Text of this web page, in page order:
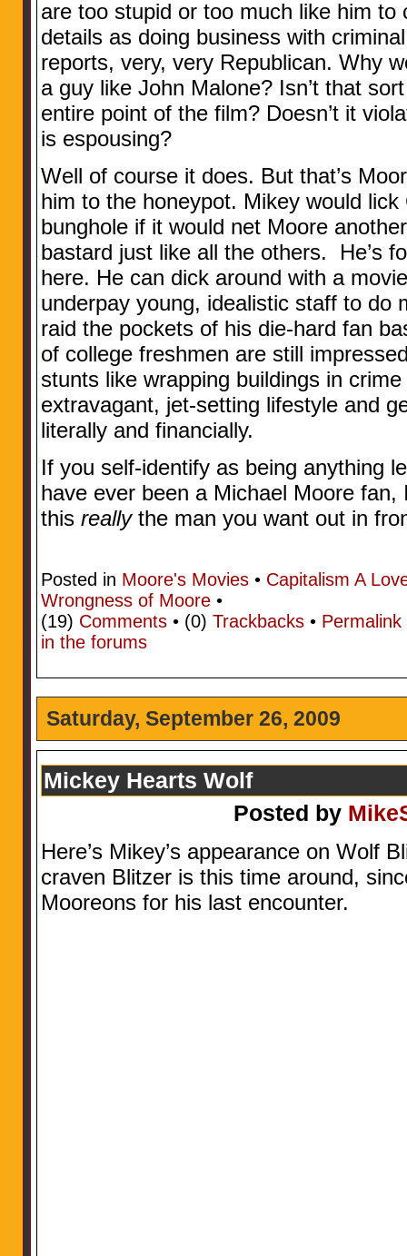
are too stupid or too much like him to
details as doing business with
reports, very, very Republican. Why
a guy like John Malone? Isn’t that
entire point of the film? Doesn’t it
is espousing?
Well of course it does. But that’s
him to the honeypot. Mikey would lick
bunghole if it would net Moore
bastard just like all the others. He’s
here. He can dick around with a
underpay young, idealistic staff to do
raid the pockets of his die-hard fan
of college freshmen are still
stunts like wrapping buildings in
extravagant, jet-setting lifestyle and
literally and financially.
If you self-identify as being anything
have ever been a Michael Moore
this reallythe man you want out in
Posted in Moore's Movies• Capitalism A
Wrongness of Moore•
(19) Comments• (0) Trackbacks• Permalink
in the forums
Saturday, September 26, 2009
Mickey Hearts Wolf
Posted by
Here’s Mikey’s appearance on Wolf
craven Blitzer is this time around,
Mooreons for his last encounter.